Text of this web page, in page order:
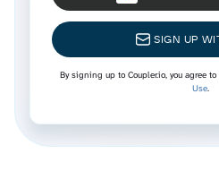
SIGN UP
By signing up to Coupler.io, you agree to
Use.